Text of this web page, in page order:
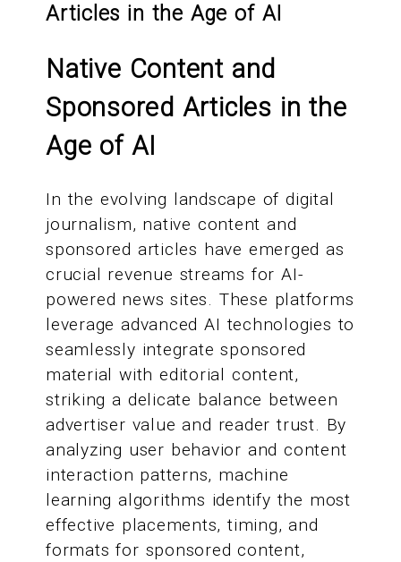
Articles in the Age of AI
Native Content and
Sponsored Articles in the
Age of AI
In the evolving landscape of digital
journalism, native content and
sponsored articles have emerged as
crucial revenue streams for AI-
powered news sites. These platforms
leverage advanced AI technologies to
seamlessly integrate sponsored
material with editorial content,
striking a delicate balance between
advertiser value and reader trust. By
analyzing user behavior and content
interaction patterns, machine
learning algorithms identify the most
effective placements, timing, and
formats for sponsored content,